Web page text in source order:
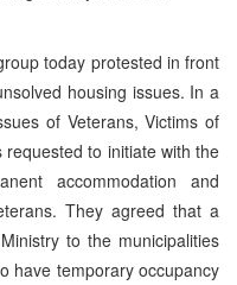
today protested in front
housing issues. In a
of Veterans, Victims of
to initiate with the
accommodation and
They agreed that a
to the municipalities
have temporary occupancy